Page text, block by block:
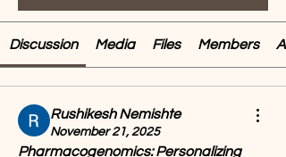
Discussion Media Files Members
Rushikesh Nemishte
November 21, 2025
Pharmacogenomics: Personalizing